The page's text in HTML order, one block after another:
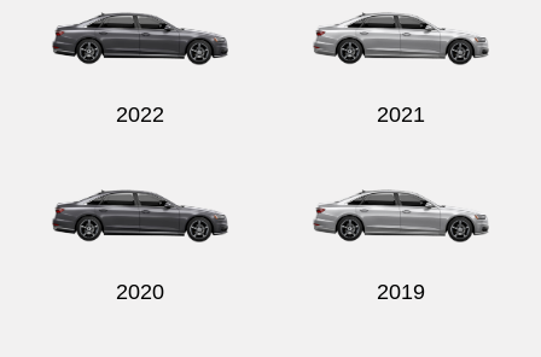
2022 2021
2020 2019